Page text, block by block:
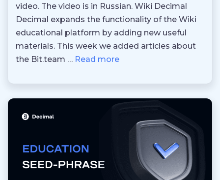
video. The video is in Russian. Wiki Decimal
Decimal expands the functionality of the Wiki
educational platform by adding new useful
materials. This week we added articles about
the Bit.team … Read more